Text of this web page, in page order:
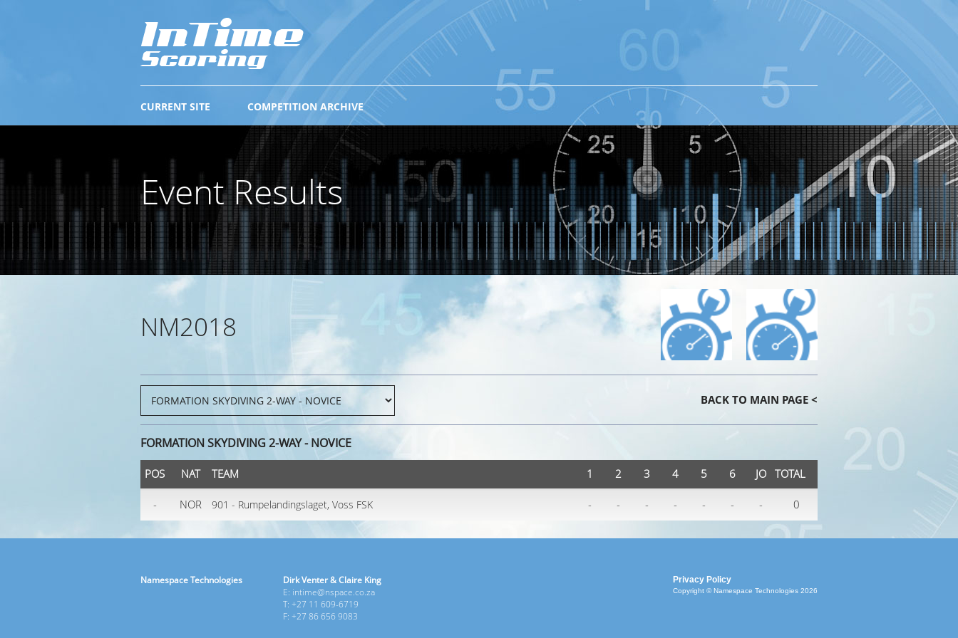
COMPETITION ARCHIVE
CURRENT SITE
Event Results
NM2018
BACK TO MAIN PAGE <
FORMATION SKYDIVING 2-WAY - NOVICE
POS NAT TEAM 1 2 3 4 5 6 JO TOTAL
- NOR 901 - Rumpelandingslaget, Voss FSK - - - - - - - 0
Namespace Technologies
Dirk Venter & Claire King
E: intime@nspace.co.za
T: +27 11 609-6719
F: +27 86 656 9083
Privacy Policy
Copyright © Namespace Technologies 2026